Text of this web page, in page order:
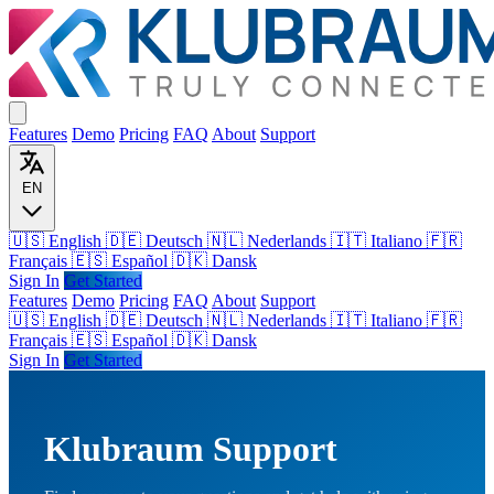
Features Demo Pricing FAQ About Support
EN
🇺🇸 English 🇩🇪 Deutsch 🇳🇱 Nederlands 🇮🇹 Italiano 🇫🇷
Français 🇪🇸 Español 🇩🇰 Dansk
Sign In Get Started
Features Demo Pricing FAQ About Support
🇺🇸 English 🇩🇪 Deutsch 🇳🇱 Nederlands 🇮🇹 Italiano 🇫🇷
Français 🇪🇸 Español 🇩🇰 Dansk
Sign In Get Started
Klubraum Support